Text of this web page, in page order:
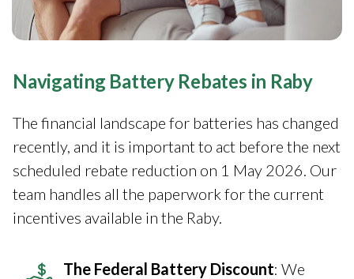
Navigating Battery Rebates in Raby
The financial landscape for batteries has changed
recently, and it is important to act before the next
scheduled rebate reduction on 1 May 2026. Our
team handles all the paperwork for the current
incentives available in the Raby.
The Federal Battery Discount: We